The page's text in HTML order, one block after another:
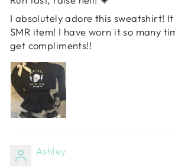
I absolutely adore this sweatshirt!
SMR item! I have worn it so many
get compliments!!
Ashley